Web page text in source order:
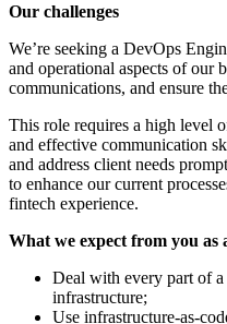
Our challenges
We’re seeking a DevOps
and operational aspects of our
communications, and ensure
This role requires a high level
and effective communication
and address client needs
to enhance our current
fintech experience.
What we expect from you as
Deal with every part of
infrastructure;
Use infrastructure-as-